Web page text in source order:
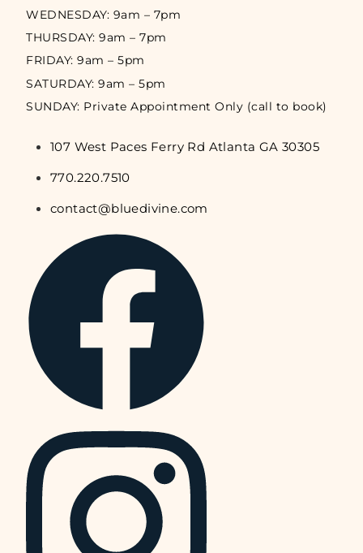
WEDNESDAY: 9am – 7pm
THURSDAY: 9am – 7pm
FRIDAY: 9am – 5pm
SATURDAY: 9am – 5pm
SUNDAY: Private Appointment Only (call to book)
107 West Paces Ferry Rd Atlanta GA 30305
770.220.7510
contact@bluedivine.com